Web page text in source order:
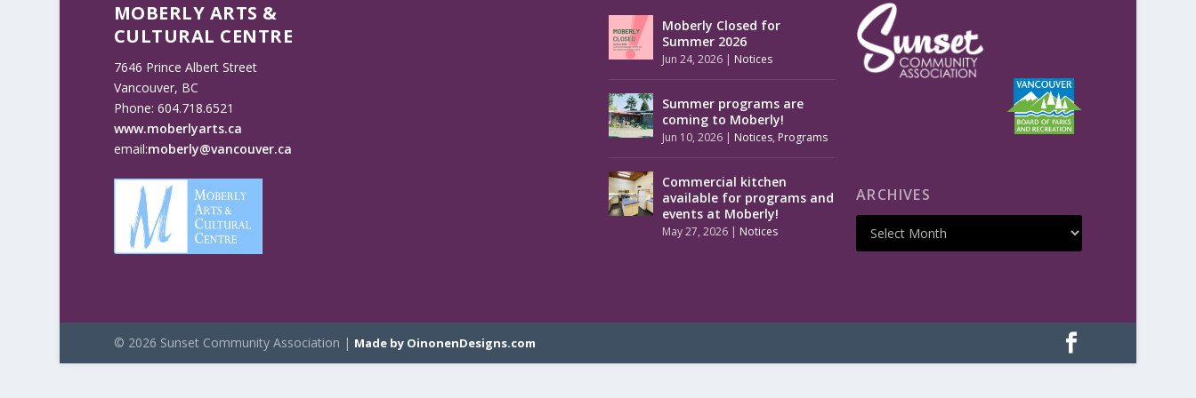
MOBERLY ARTS &
CULTURAL CENTRE
7646 Prince Albert Street
Vancouver, BC
Phone: 604.718.6521
www.moberlyarts.ca
email:moberly@vancouver.ca
Moberly Closed for
Summer 2026
Jun 24, 2026 | Notices
Summer programs are
coming to Moberly!
Jun 10, 2026 | Notices, Programs
Commercial kitchen
available for programs and
events at Moberly!
May 27, 2026 | Notices
ARCHIVES
© 2026 Sunset Community Association | Made by OinonenDesigns.com